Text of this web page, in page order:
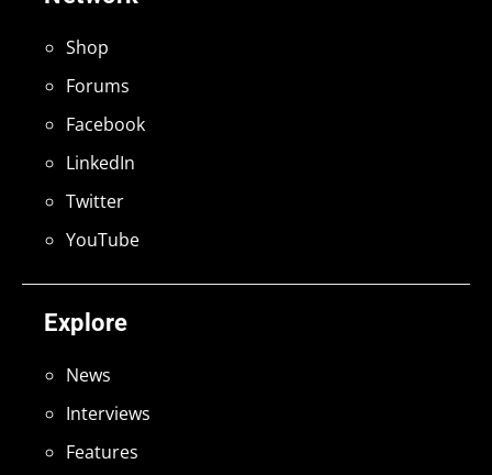
Explore
News
Interviews
Features
Shop
Forums
Facebook
LinkedIn
Twitter
YouTube